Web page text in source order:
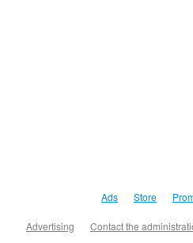
Ads Store
Advertising Contact the